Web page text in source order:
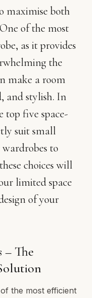
maximise both
of the most
as it provides
the
make a room
and stylish. In
top five space-
suit small
to
choices will
limited space
of your
– The
the most efficient